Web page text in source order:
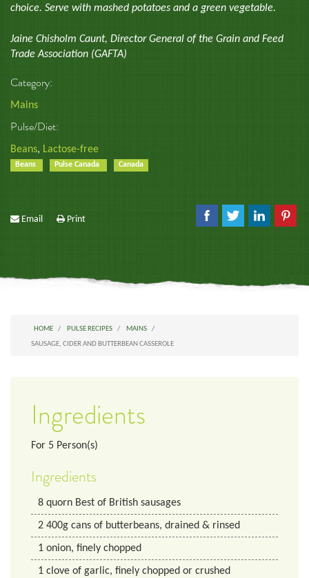
choice. Serve with mashed potatoes and a green vegetable.
Jaine Chisholm Caunt, Director General of the Grain and Feed
Trade Association (GAFTA)
Category:
Mains
Pulse/Diet:
Beans, Lactose-free
Beans Pulse Canada Canada
Email Print
HOME PULSE RECIPES
MAINS
SAUSAGE, CIDER AND BUTTERBEAN CASSEROLE
Ingredients
For 5 Person(s)
Ingredients
8 quorn Best of British sausages
2 400g cans of butterbeans, drained & rinsed
1 onion, finely chopped
1 clove of garlic, finely chopped or crushed